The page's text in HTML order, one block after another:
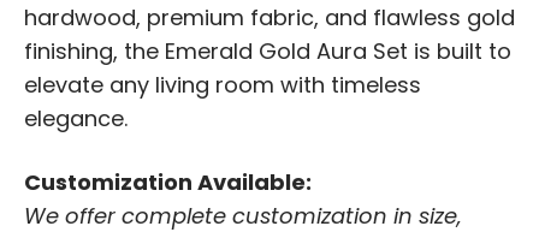
hardwood, premium fabric, and flawless gold
finishing, the Emerald Gold Aura Set is built to
elevate any living room with timeless
elegance.
Customization Available:
We offer complete customization in size,